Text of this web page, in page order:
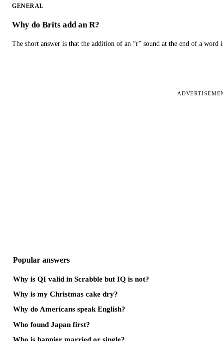
GENERAL
Why do Brits add an R?
The short answer is that the addition of an “r” sound at the end of a word
Popular answers
Why is QI valid in Scrabble but IQ is not?
Why is my Christmas cake dry?
Why do Americans speak English?
Who found Japan first?